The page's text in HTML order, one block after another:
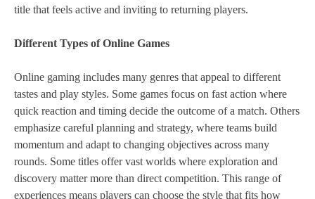
title that feels active and inviting to returning players.
Different Types of Online Games
Online gaming includes many genres that appeal to different
tastes and play styles. Some games focus on fast action where
quick reaction and timing decide the outcome of a match. Others
emphasize careful planning and strategy, where teams build
momentum and adapt to changing objectives across many
rounds. Some titles offer vast worlds where exploration and
discovery matter more than direct competition. This range of
experiences means players can choose the style that fits how